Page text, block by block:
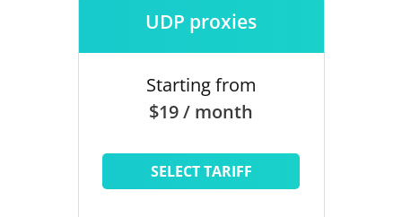
UDP proxies
Starting from
$19 / month
SELECT TARIFF